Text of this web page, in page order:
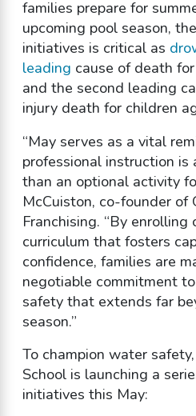
families prepare for
upcoming pool season,
initiatives is critical as
leading cause of death
and the second leading
injury death for children
“May serves as a vital
professional instruction is
than an optional activity
McCuiston, co-founder of
Franchising. “By enrolling
curriculum that fosters
confidence, families are
negotiable commitment
safety that extends far
season.”
To champion water
School is launching a
initiatives this May: